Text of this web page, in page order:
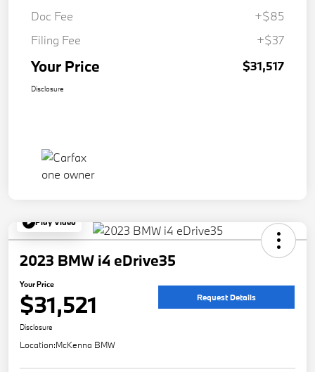
Doc Fee
+$85
Filing Fee
+$37
Your Price $31,517
Disclosure
Play Video
2023 BMW i4 eDrive35
Your Price
$31,521 Request Details
Disclosure
Location:McKenna BMW